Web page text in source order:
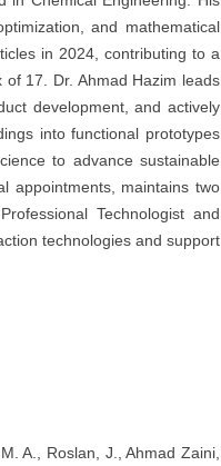
and mathematical
in 2024, contributing to a
17. Dr. Ahmad Hazim leads
development, and actively
into functional prototypes
to advance sustainable
appointments, maintains two
Technologist and
technologies and support
A., Roslan, J., Ahmad Zaini,